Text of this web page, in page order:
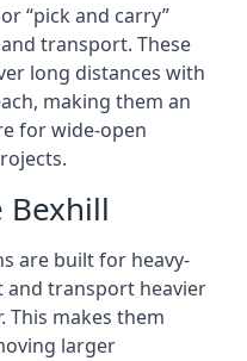
“pick and carry”
transport. These
long distances with
making them an
for wide-open
Bexhill
are built for heavy-
and transport heavier
This makes them
larger